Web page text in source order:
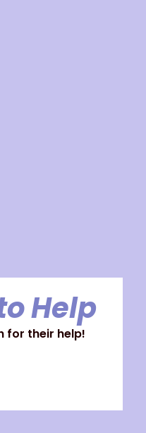
Help
for their help!